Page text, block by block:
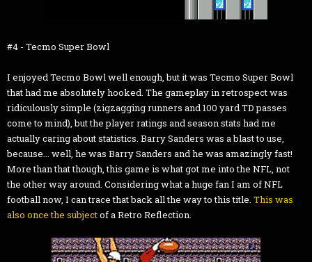
#4 - Tecmo Super Bowl
I enjoyed Tecmo Bowl well enough, but it was Tecmo Super Bowl
that had me absolutely hooked. The gameplay in retrospect was
ridiculously simple (zigzagging runners and 100 yard TD passes
come to mind), but the player ratings and season stats had me
actually caring about statistics. Barry Sanders was a blast to use,
because... well, he was Barry Sanders and he was amazingly fast!
More than that though, this game is what got me into the NFL, not
the other way around. Considering what a huge fan I am of NFL
football now, I can trace that back all the way to this title. This was
also once the subjectof a Retro Reflection.